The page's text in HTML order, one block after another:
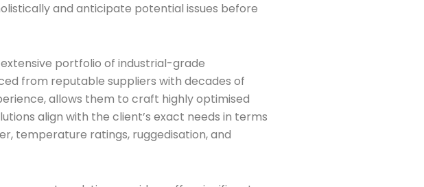
and anticipate potential issues before
extensive portfolio of industrial-grade
from reputable suppliers with decades of
allows them to craft highly optimised
align with the client’s exact needs in terms
temperature ratings, ruggedisation, and